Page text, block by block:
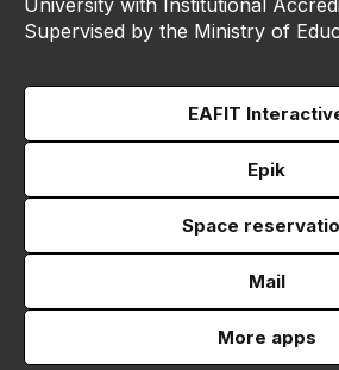
Supervised by the Ministry of
EAFIT
Epik
Space
Mail
More apps